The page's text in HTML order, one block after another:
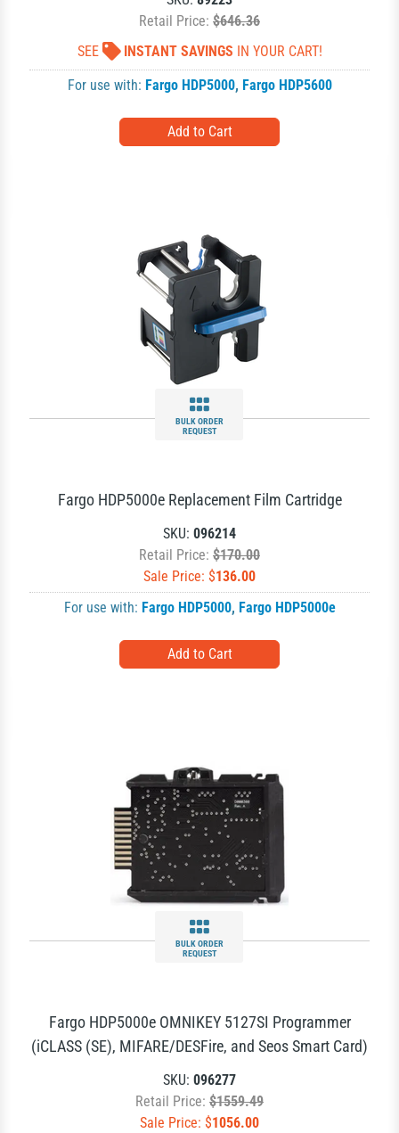
Retail Price: $646.36
SEE
INSTANT SAVINGS IN YOUR CART!
For use with: Fargo HDP5000, Fargo HDP5600
BULK ORDER
REQUEST
Fargo HDP5000e Replacement Film Cartridge
SKU: 096214
Retail Price: $170.00
Sale Price: $136.00
For use with: Fargo HDP5000, Fargo HDP5000e
BULK ORDER
REQUEST
Fargo HDP5000e OMNIKEY 5127SI Programmer
(iCLASS (SE), MIFARE/DESFire, and Seos Smart Card)
SKU: 096277
Retail Price: $1559.49
Sale Price: $1056.00